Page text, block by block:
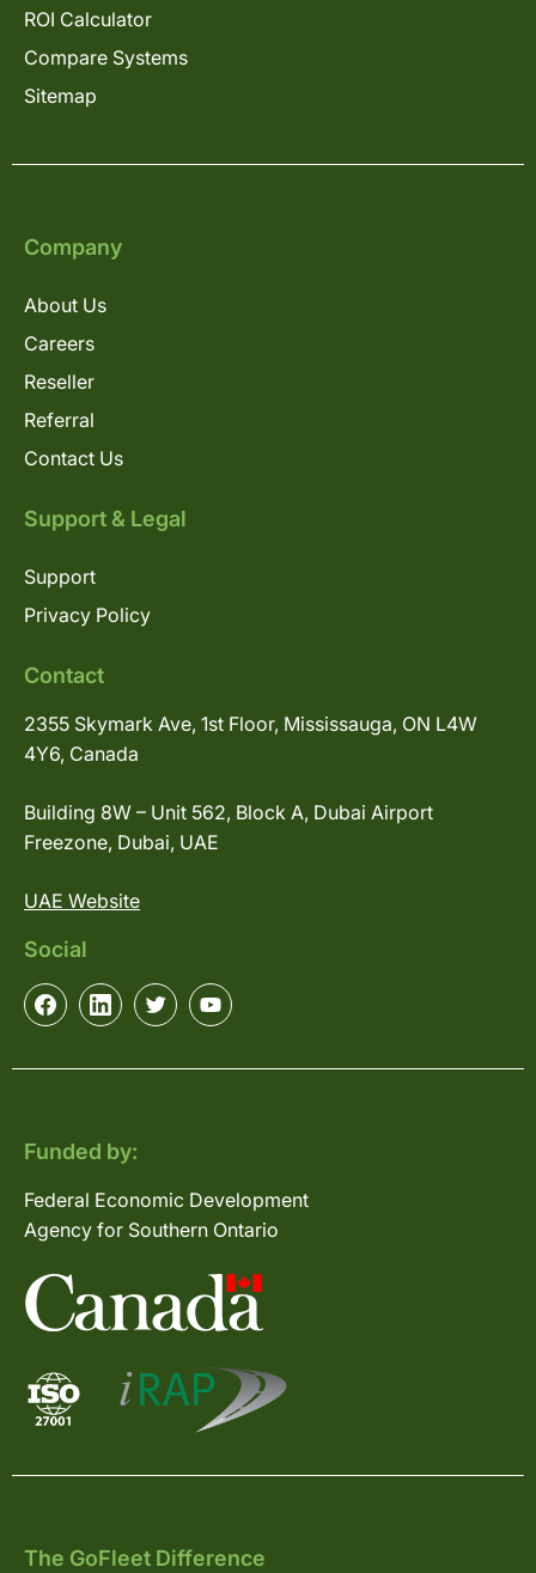
ROI Calculator
Compare Systems
Sitemap
Company
About Us
Careers
Reseller
Referral
Contact Us
Support & Legal
Support
Privacy Policy
Contact
2355 Skymark Ave, 1st Floor, Mississauga, ON L4W
4Y6, Canada
Building 8W – Unit 562, Block A, Dubai Airport
Freezone, Dubai, UAE
UAE Website
Social
Funded by:
Federal Economic Development
Agency for Southern Ontario
The GoFleet Difference